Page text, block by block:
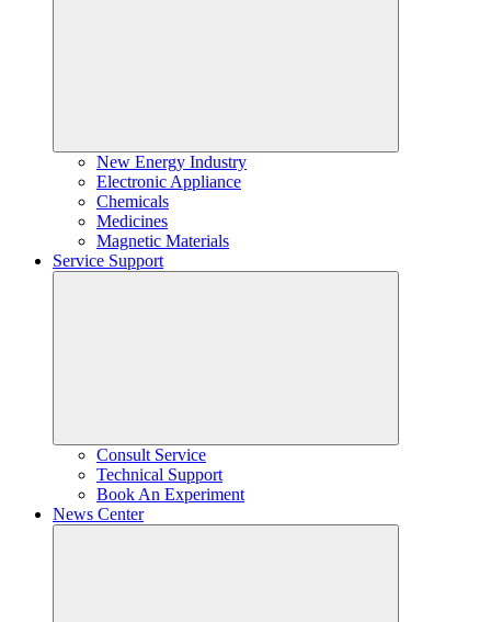
New Energy Industry
Electronic Appliance
Chemicals
Medicines
Magnetic Materials
Service Support
Consult Service
Technical Support
Book An Experiment
News Center